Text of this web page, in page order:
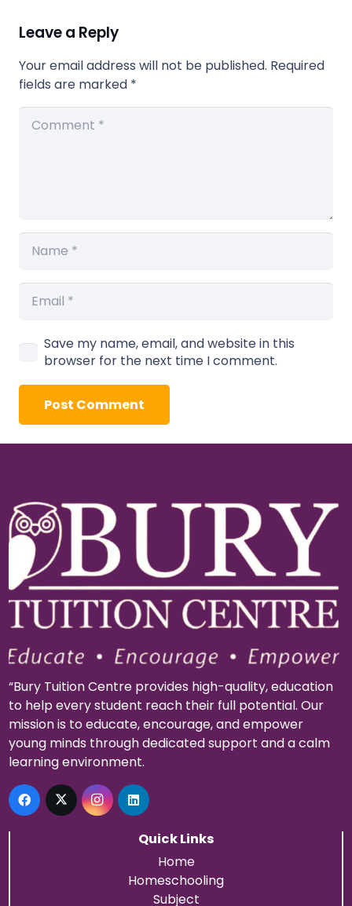
Leave a Reply
Your email address will not be published. Required
fields are marked *
Save my name, email, and website in this
browser for the next time I comment.
Post Comment
“Bury Tuition Centre provides high-quality, education
to help every student reach their full potential. Our
mission is to educate, encourage, and empower
young minds through dedicated support and a calm
learning environment.
Quick Links
Home
Homeschooling
Subject